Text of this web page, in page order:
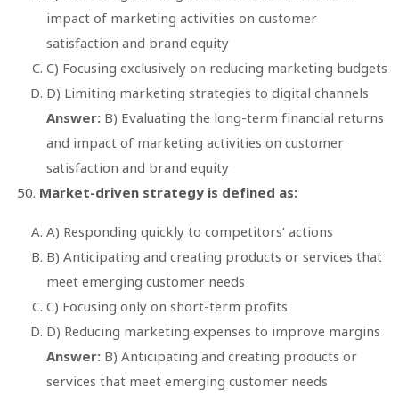
impact of marketing activities on customer
satisfaction and brand equity
C) Focusing exclusively on reducing marketing budgets
D) Limiting marketing strategies to digital channels
Answer: B) Evaluating the long-term financial returns
and impact of marketing activities on customer
satisfaction and brand equity
Market-driven strategy is defined as:
A) Responding quickly to competitors’ actions
B) Anticipating and creating products or services that
meet emerging customer needs
C) Focusing only on short-term profits
D) Reducing marketing expenses to improve margins
Answer: B) Anticipating and creating products or
services that meet emerging customer needs